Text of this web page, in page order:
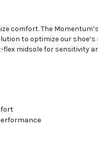
comfort. The
to optimize our
midsole for sensitivity